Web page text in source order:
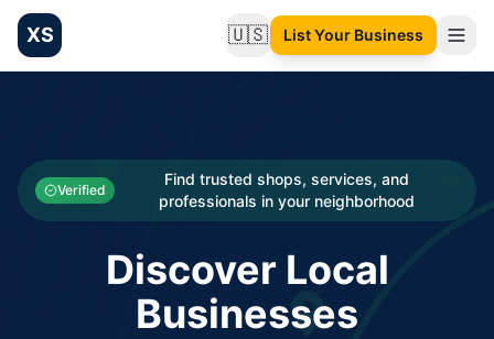
XS 🇺🇸Change language
List Your Business
Categories
Businesses
Verified
Find trusted shops, services, and
professionals in your neighborhood
Discover Local
Businesses